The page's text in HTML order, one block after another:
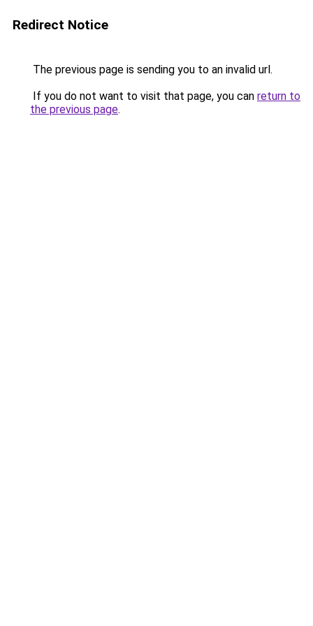
Redirect Notice
The previous page is sending you to an invalid url.
If you do not want to visit that page, you can return to
the previous page.